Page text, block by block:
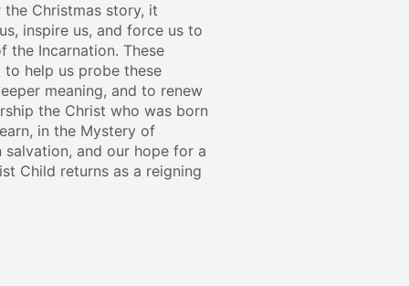
Christmas story, it
inspire us, and force us to
the Incarnation. These
to help us probe these
meaning, and to renew
the Christ who was born
in the Mystery of
salvation, and our hope for a
Child returns as a reigning